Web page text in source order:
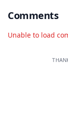
Comments
Unable to load